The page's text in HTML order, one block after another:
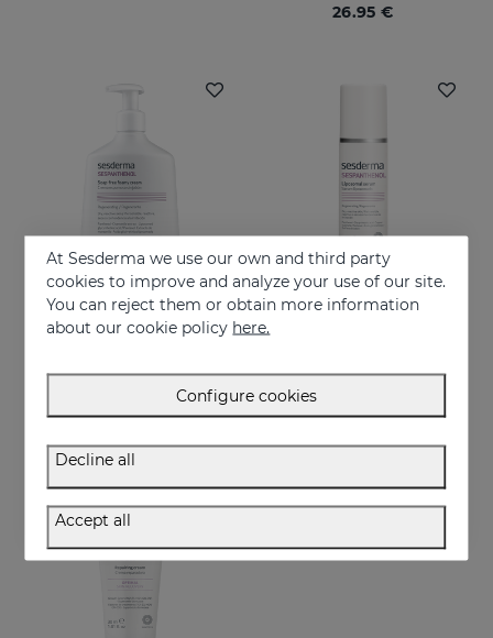
26.95 €
Add to Cart
Facial and body cleanser for sensitive skin that has suffered aggressions.
At Sesderma we use our own and third party
cookies to improve and analyze your use of our site.
You can reject them or obtain more information
about our cookie policy here.
Configure cookies
Decline all
Accept all